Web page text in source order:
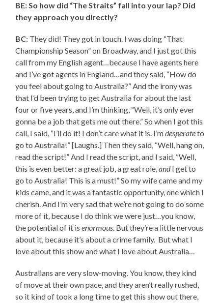
BE: So how did “The Straits” fall into your lap? Did
they approach you directly?
BC: They did! They got in touch. I was doing “That
Championship Season” on Broadway, and I just got this
call from my English agent…because I have agents here
and I’ve got agents in England…and they said, “How do
you feel about going to Australia?” And the irony was
that I’d been trying to get Australia for about the last
four or five years, and I’m thinking, “Well, it’s only ever
gonna be a job that gets me out there.” So when I got this
call, I said, “I’ll do it! I don’t care what it is. I’mdesperateto
go to Australia!” [Laughs.] Then they said, “Well, hang on,
read the script!” And I read the script, and I said, “Well,
this is even better: a great job, a great role,andI get to
go to Australia! This is a must!” So my wife came and my
kids came, and it was a fantastic opportunity, one which I
cherish. And I’m very sad that we’re not going to do some
more of it, because I do think we were just…you know,
the potential of it isenormous. But they’re a little nervous
about it, because it’s about a crime family. But what I
love about this show and what I love about Australia…
Australians are very slow-moving. You know, they kind
of move at their own pace, and they aren’t really rushed,
so it kind of took a long time to get this show out there,